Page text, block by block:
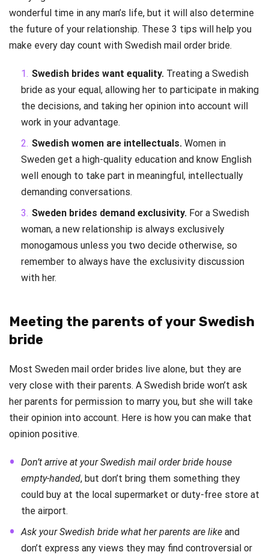
wonderful time in any man’s life, but it will also determine
the future of your relationship. These 3 tips will help you
make every day count with Swedish mail order bride.
Swedish brides want equality. Treating a Swedish
bride as your equal, allowing her to participate in making
the decisions, and taking her opinion into account will
work in your advantage.
Swedish women are intellectuals. Women in
Sweden get a high-quality education and know English
well enough to take part in meaningful, intellectually
demanding conversations.
Sweden brides demand exclusivity. For a Swedish
woman, a new relationship is always exclusively
monogamous unless you two decide otherwise, so
remember to always have the exclusivity discussion
with her.
Meeting the parents of your Swedish
bride
Most Sweden mail order brides live alone, but they are
very close with their parents. A Swedish bride won’t ask
her parents for permission to marry you, but she will take
their opinion into account. Here is how you can make that
opinion positive.
Don’t arrive at your Swedish mail order bride house
empty-handed, but don’t bring them something they
could buy at the local supermarket or duty-free store at
the airport.
Ask your Swedish bride what her parents are like and
don’t express any views they may find controversial or